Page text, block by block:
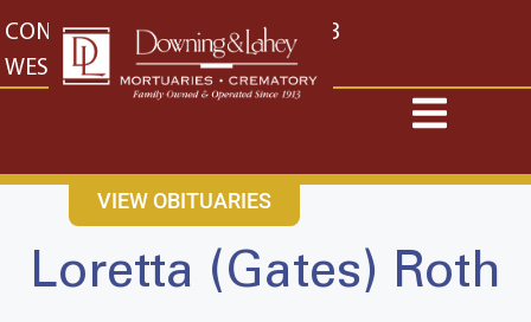
content
CONTACT US EAST: (316) 682-4553
WEST: (316) 773-4553
VIEW OBITUARIES
Loretta (Gates) Roth